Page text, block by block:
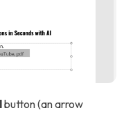
button (an arrow